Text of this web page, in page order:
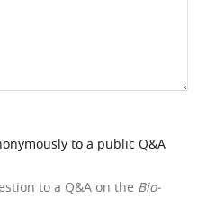
to a public Q&A
to a Q&A on the Bio-